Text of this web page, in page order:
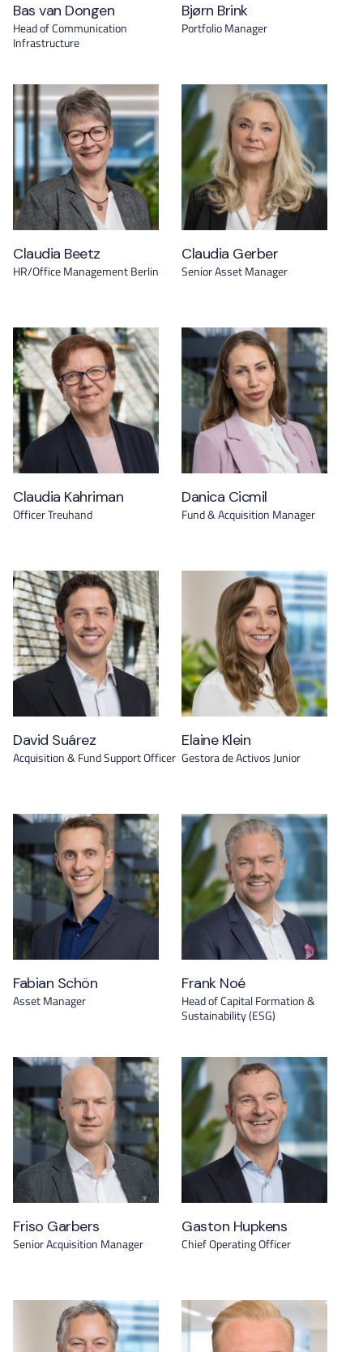
Bas van Dongen
Head of Communication
Infrastructure
Bjørn Brink
Portfolio Manager
Claudia Beetz
HR/Office Management Berlin
Claudia Gerber
Senior Asset Manager
Claudia Kahriman
Officer Treuhand
Danica Cicmil
Fund & Acquisition Manager
David Suárez
Acquisition & Fund Support Officer
Elaine Klein
Gestora de Activos Junior
Fabian Schön
Asset Manager
Frank Noé
Head of Capital Formation &
Sustainability (ESG)
Friso Garbers
Senior Acquisition Manager
Gaston Hupkens
Chief Operating Officer